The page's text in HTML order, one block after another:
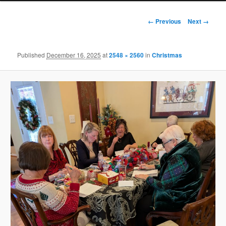
Image
← Previous Next →
Published December 16, 2025 at2548 × 2560inChristmas